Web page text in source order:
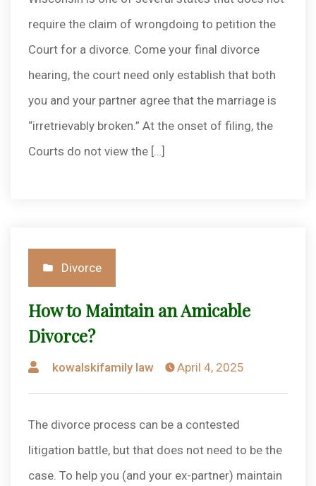
require the claim of wrongdoing to petition the
Court for a divorce. Come your final divorce
hearing, the court need only establish that both
you and your partner agree that the marriage is
“irretrievably broken.” At the onset of filing, the
Courts do not view the […]
Posted
in
Divorce
How to Maintain an Amicable
Divorce?
Posted
by
kowalskifamily law April 4, 2025
The divorce process can be a contested
litigation battle, but that does not need to be the
case. To help you (and your ex-partner) maintain